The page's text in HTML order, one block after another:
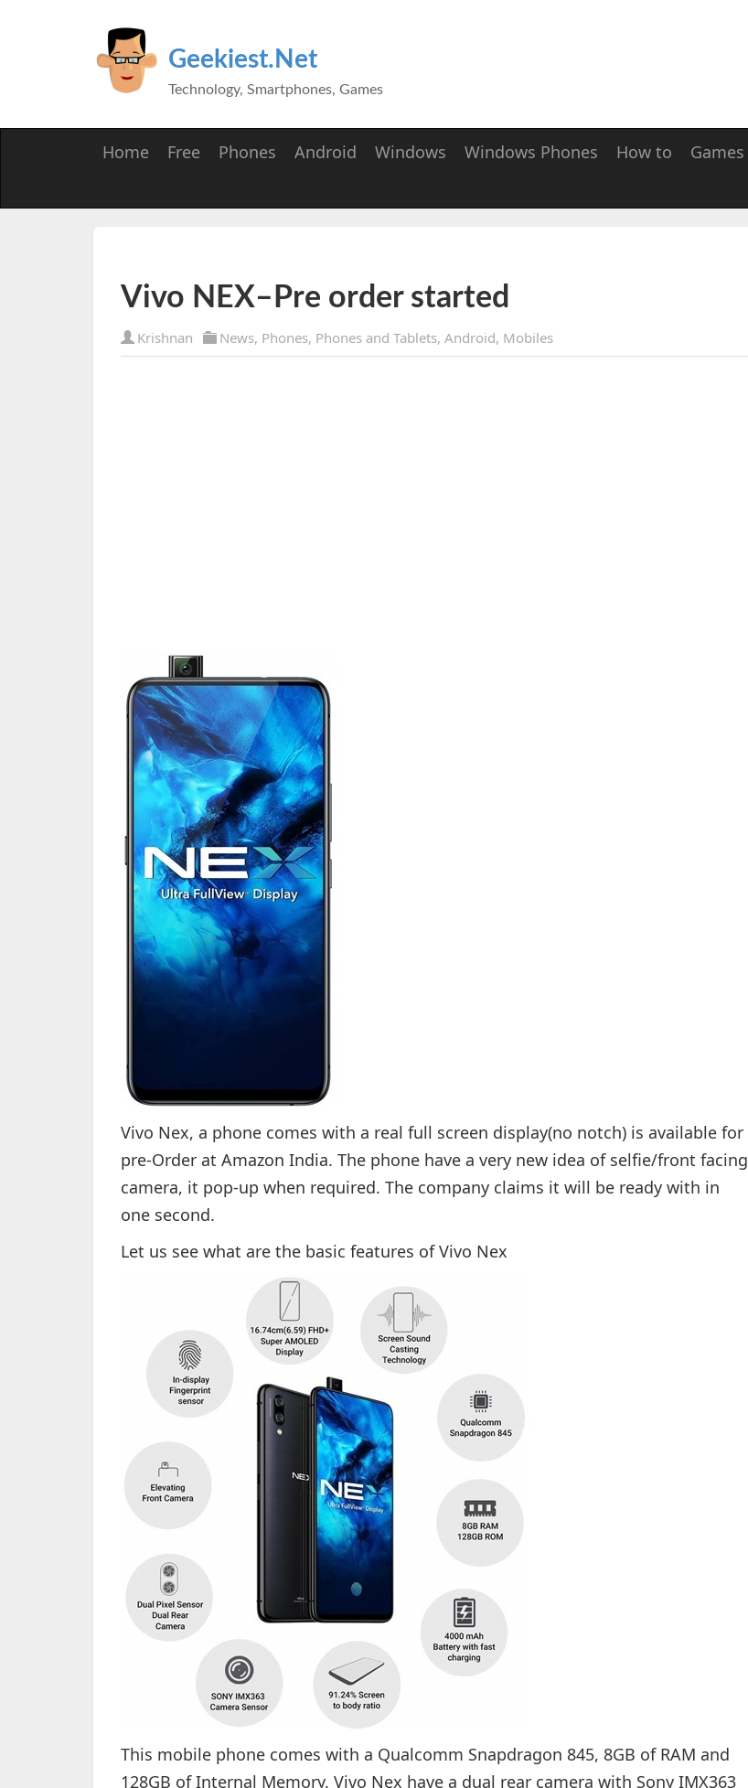
Geekiest.Net
Technology, Smartphones, Games
Home Free Phones Android Windows Windows Phones How to Games
Vivo NEX–Pre order started
Krishnan News, Phones, Phones and Tablets, Android, Mobiles
Vivo Nex, a phone comes with a real full screen display(no notch) is available for
pre-Order at Amazon India. The phone have a very new idea of selfie/front facing
camera, it pop-up when required. The company claims it will be ready with in
one second.
Let us see what are the basic features of Vivo Nex
This mobile phone comes with a Qualcomm Snapdragon 845, 8GB of RAM and
128GB of Internal Memory. Vivo Nex have a dual rear camera with Sony IMX363